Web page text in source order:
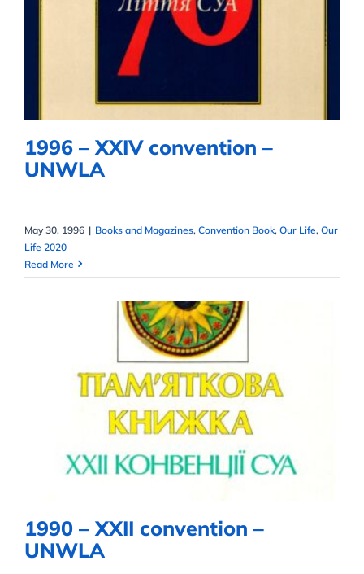
1996 – XXIV convention –
UNWLA
1996 – XXIV convention –
UNWLA
May 30, 1996 | Books and Magazines, Convention Book, Our Life, Our
Life 2020
Read More
1990 – XXII convention – UNWLA
1990 – XXII convention –
UNWLA